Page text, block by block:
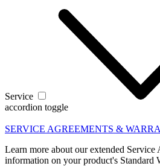
Service
accordion toggle
SERVICE AGREEMENTS &
Learn more about our extended Service
information on your product's Standard